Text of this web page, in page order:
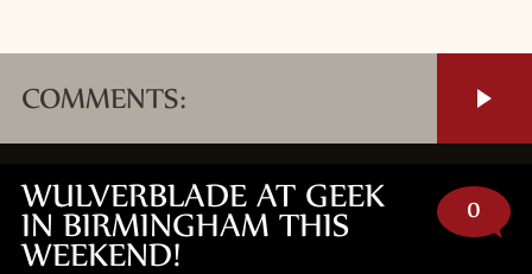
COMMENTS:
WULVERBLADE AT GEEK
IN BIRMINGHAM THIS
WEEKEND!
0